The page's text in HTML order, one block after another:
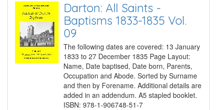
Darton: All Saints -
Baptisms 1833-1835 Vol.
09
The following dates are covered: 13 January
1833 to 27 December 1835 Page Layout:
Name, Date baptised, Date born, Parents,
Occupation and Abode. Sorted by Surname
and then by Forename. Additional details are
added in an addendum. A5 stapled booklet.
ISBN: 978-1-906748-51-7